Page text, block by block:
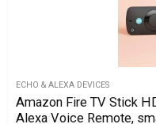
ECHO & ALEXA DEVICES
Amazon Fire TV Stick
Alexa Voice Remote,